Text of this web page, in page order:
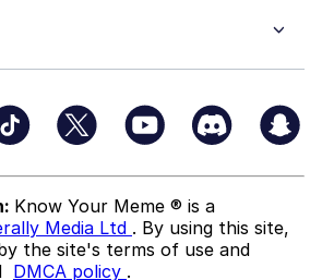
Know Your Meme ® is a
Media Ltd . By using this site,
the site's terms of use and
DMCA policy .